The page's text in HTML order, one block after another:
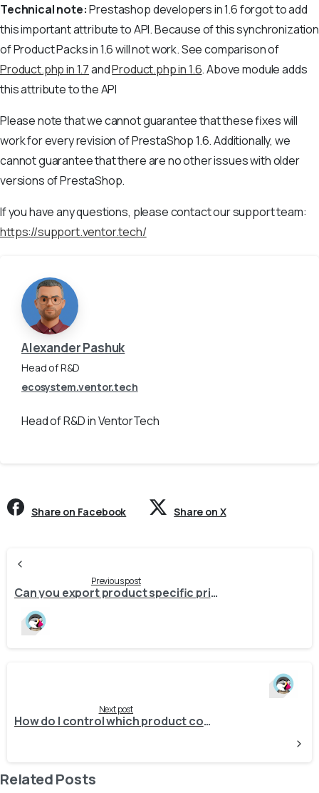
Technical note:Prestashop developers in 1.6 forgot to add
this important attribute to API. Because of this synchronization
of Product Packs in 1.6 will not work. See comparison of
Product.php in 1.7andProduct.php in 1.6. Above module adds
this attribute to the API
Please note that we cannot guarantee that these fixes will
work for every revision of PrestaShop 1.6. Additionally, we
cannot guarantee that there are no other issues with older
versions of PrestaShop.
If you have any questions, please contact our support team:
https://support.ventor.tech/
Alexander Pashuk
Head of R&D
ecosystem.ventor.tech
Head of R&D in VentorTech
Share on Facebook Share on X
Continue
Previous post
Can you export product specific prices (pricelists) from Odoo to Prestashop?
Next post
How do I control which product combination is marked as the default in PrestaShop during export?
Related Posts